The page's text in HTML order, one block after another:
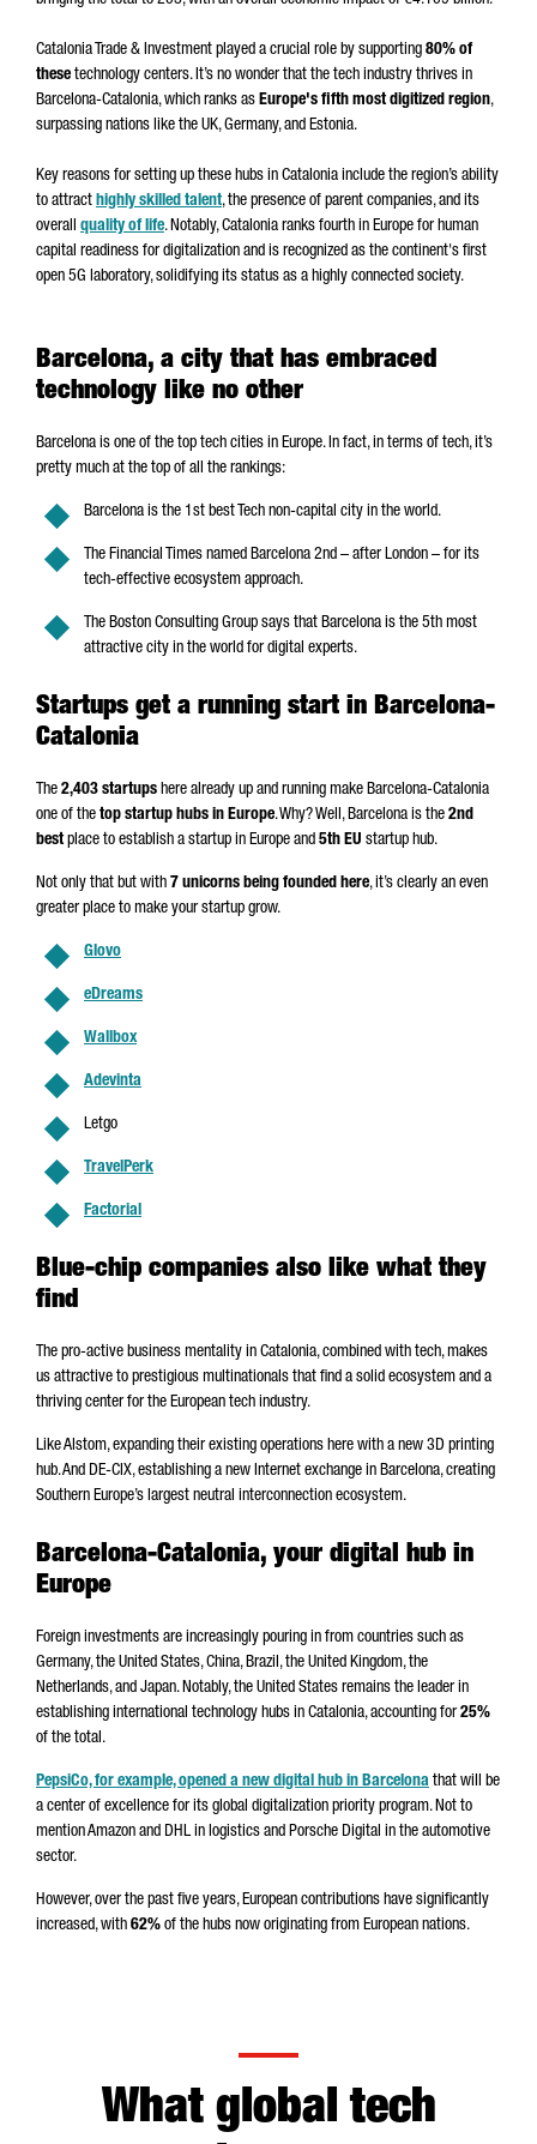
Catalonia Trade & Investment played a crucial role by supporting 80% of
these technology centers. It’s no wonder that the tech industry thrives in
Barcelona-Catalonia, which ranks as Europe's fifth most digitized region,
surpassing nations like the UK, Germany, and Estonia.
Key reasons for setting up these hubs in Catalonia include the region’s ability
to attract highly skilled talent, the presence of parent companies, and its
overall quality of life. Notably, Catalonia ranks fourth in Europe for human
capital readiness for digitalization and is recognized as the continent's first
open 5G laboratory, solidifying its status as a highly connected society.
Barcelona, a city that has embraced
technology like no other
Barcelona is one of the top tech cities in Europe. In fact, in terms of tech, it’s
pretty much at the top of all the rankings:
Barcelona is the 1st best Tech non-capital city in the world.
The Financial Times named Barcelona 2nd – after London – for its
tech-effective ecosystem approach.
The Boston Consulting Group says that Barcelona is the 5th most
attractive city in the world for digital experts.
Startups get a running start in Barcelona-
Catalonia
The 2,403 startups here already up and running make Barcelona-Catalonia
one of the top startup hubs in Europe. Why? Well, Barcelona is the 2nd
bestplace to establish a startup in Europe and 5th EU startup hub.
Not only that but with 7 unicorns being founded here, it’s clearly an even
greater place to make your startup grow.
Glovo
eDreams
Wallbox
Adevinta
Letgo
TravelPerk
Factorial
Blue-chip companies also like what they
find
The pro-active business mentality in Catalonia, combined with tech, makes
us attractive to prestigious multinationals that find a solid ecosystem and a
thriving center for the European tech industry.
Like Alstom, expanding their existing operations here with a new 3D printing
hub. And DE-CIX, establishing a new Internet exchange in Barcelona, creating
Southern Europe’s largest neutral interconnection ecosystem.
Barcelona-Catalonia, your digital hub in
Europe
Foreign investments are increasingly pouring in from countries such as
Germany, the United States, China, Brazil, the United Kingdom, the
Netherlands, and Japan. Notably, the United States remains the leader in
establishing international technology hubs in Catalonia, accounting for25%
of the total.
PepsiCo, for example, opened a new digital hub in Barcelona that will be
a center of excellence for its global digitalization priority program. Not to
mention Amazon and DHL in logistics and Porsche Digital in the automotive
sector.
However, over the past five years, European contributions have significantly
increased, with 62% of the hubs now originating from European nations.
What global tech